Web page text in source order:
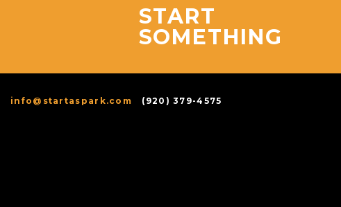
START
SOMETHING
info@startaspark.com (920) 379-4575